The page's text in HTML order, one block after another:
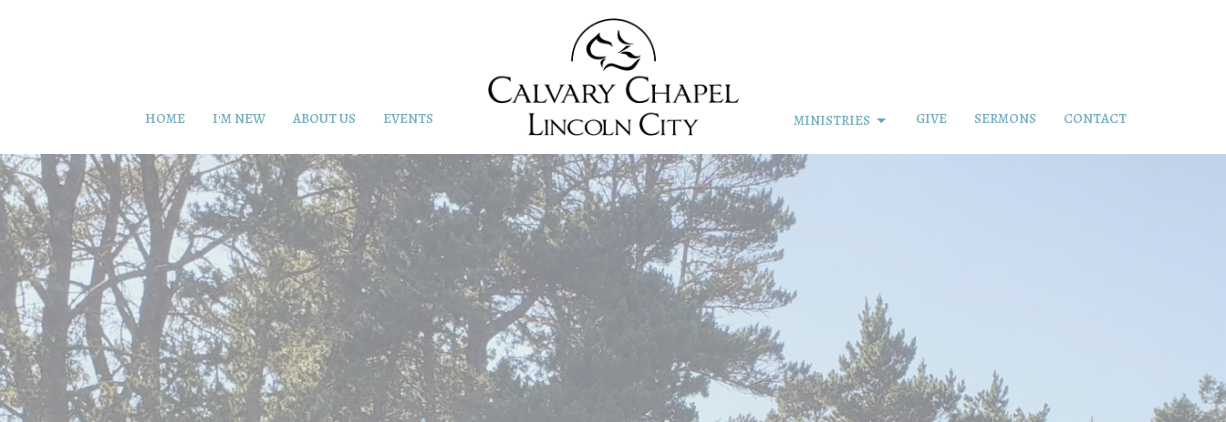
HOME I'M NEW ABOUT US EVENTS MINISTRIES GIVE SERMONS CONTACT